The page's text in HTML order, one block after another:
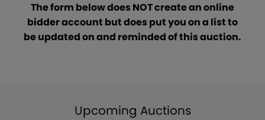
The form below does NOT create an online
bidder account but does put you on a list to
be updated on and reminded of this auction.
Upcoming Auctions